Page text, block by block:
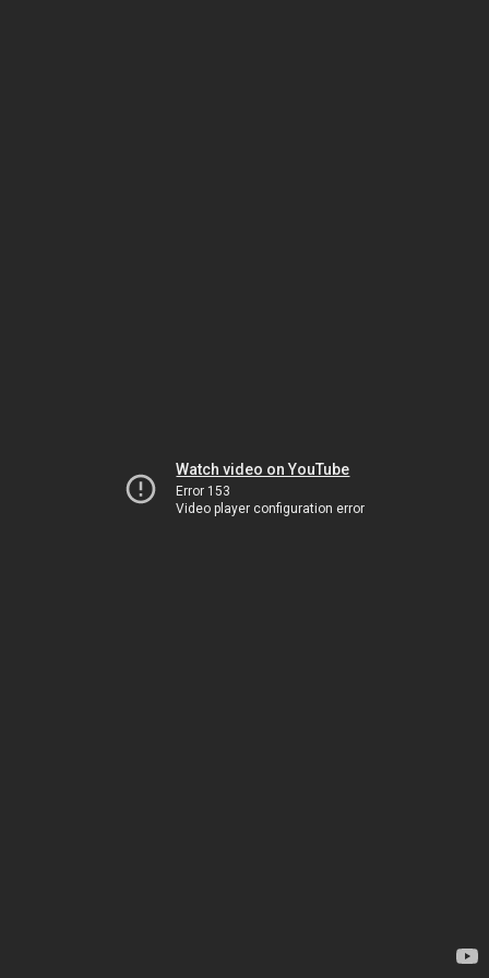
Watch video on YouTube
Error 153
Video player configuration error